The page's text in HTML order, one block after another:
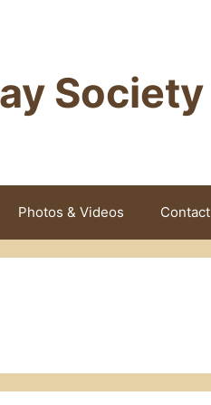
Society
Photos & Videos Contact